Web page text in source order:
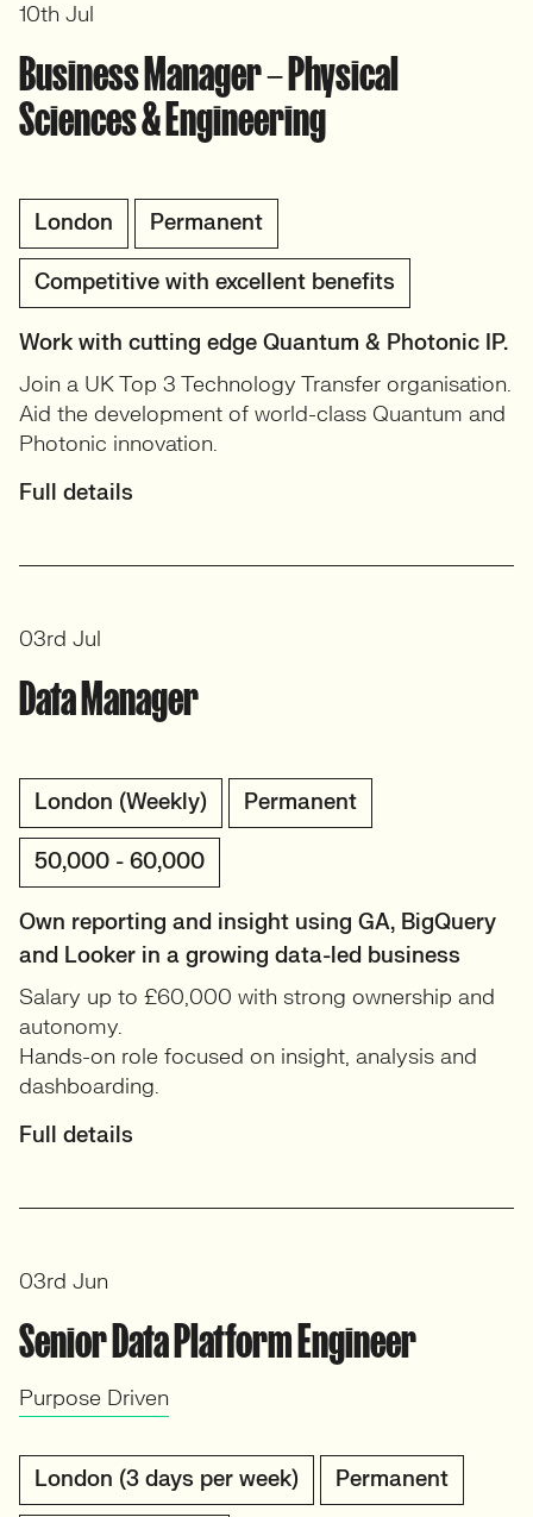
Business Manager – Physical
Sciences & Engineering
London Permanent
Competitive with excellent benefits
Work with cutting edge Quantum & Photonic IP.
Join a UK Top 3 Technology Transfer organisation.
Aid the development of world-class Quantum and
Photonic innovation.
Full details
10th Jul
Data Manager
London (Weekly) Permanent
50,000 - 60,000
Own reporting and insight using GA, BigQuery
and Looker in a growing data-led business
Salary up to £60,000 with strong ownership and
autonomy.
Hands-on role focused on insight, analysis and
dashboarding.
Full details
03rd Jul
Senior Data Platform Engineer
Purpose Driven
London (3 days per week) Permanent
03rd Jun